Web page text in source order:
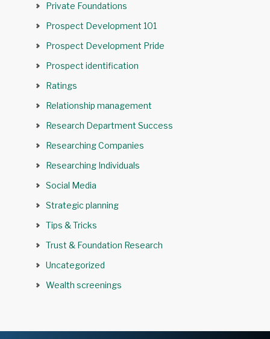
Private Foundations
Prospect Development 101
Prospect Development Pride
Prospect identification
Ratings
Relationship management
Research Department Success
Researching Companies
Researching Individuals
Social Media
Strategic planning
Tips & Tricks
Trust & Foundation Research
Uncategorized
Wealth screenings